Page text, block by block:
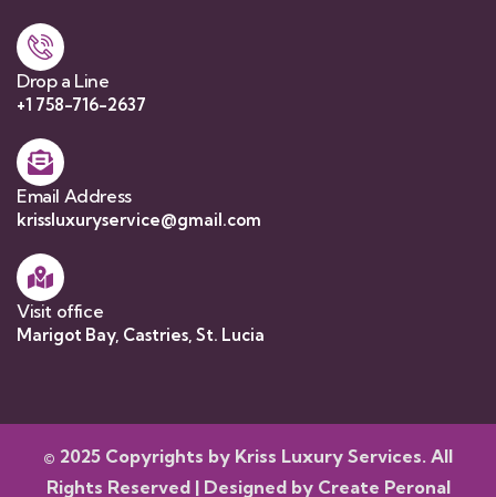
Drop a Line
+1 758-716-2637
Email Address
krissluxuryservice@gmail.com
Visit office
Marigot Bay, Castries, St. Lucia
© 2025 Copyrights by Kriss Luxury Services. All
Rights Reserved | Designed by Create Peronal